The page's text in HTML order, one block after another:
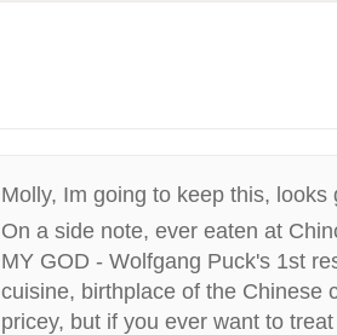
Molly, Im going to keep this, looks
On a side note, ever eaten at
MY GOD - Wolfgang Puck's 1st
cuisine, birthplace of the Chinese
pricey, but if you ever want to